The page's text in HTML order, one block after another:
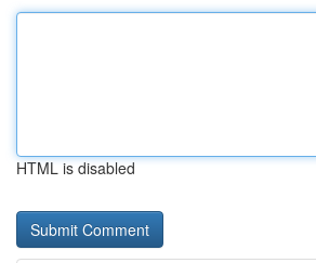
HTML is disabled